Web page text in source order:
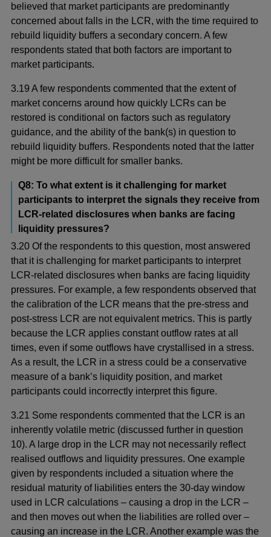
believed that market participants are predominantly
concerned about falls in the LCR, with the time required to
rebuild liquidity buffers a secondary concern. A few
respondents stated that both factors are important to
market participants.
3.19 A few respondents commented that the extent of
market concerns around how quickly LCRs can be
restored is conditional on factors such as regulatory
guidance, and the ability of the bank(s) in question to
rebuild liquidity buffers. Respondents noted that the latter
might be more difficult for smaller banks.
Q8: To what extent is it challenging for market
participants to interpret the signals they receive from
LCR-related disclosures when banks are facing
liquidity pressures?
3.20 Of the respondents to this question, most answered
that it is challenging for market participants to interpret
LCR-related disclosures when banks are facing liquidity
pressures. For example, a few respondents observed that
the calibration of the LCR means that the pre-stress and
post-stress LCR are not equivalent metrics. This is partly
because the LCR applies constant outflow rates at all
times, even if some outflows have crystallised in a stress.
As a result, the LCR in a stress could be a conservative
measure of a bank’s liquidity position, and market
participants could incorrectly interpret this figure.
3.21 Some respondents commented that the LCR is an
inherently volatile metric (discussed further in question
10). A large drop in the LCR may not necessarily reflect
realised outflows and liquidity pressures. One example
given by respondents included a situation where the
residual maturity of liabilities enters the 30-day window
used in LCR calculations – causing a drop in the LCR –
and then moves out when the liabilities are rolled over –
causing an increase in the LCR. Another example was the